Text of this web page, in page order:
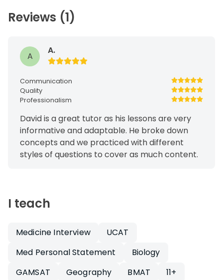
Reviews (1)
A
A.
Communication
Quality
Professionalism
David is a great tutor as his lessons are very
informative and adaptable. He broke down
concepts and we practiced with different
styles of questions to cover as much content.
I teach
Medicine Interview
UCAT
Med Personal Statement
Biology
GAMSAT
Geography BMAT
11+